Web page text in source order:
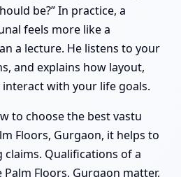
be?” In practice, a
feels more like a
a lecture. He listens to your
and explains how layout,
with your life goals.
to choose the best vastu
Floors, Gurgaon, it helps to
Qualifications of a
Floors, Gurgaon matter,